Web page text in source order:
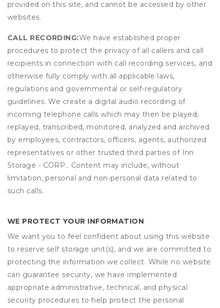
provided on this site, and cannot be accessed by other
websites.
CALL RECORDING:We have established proper
procedures to protect the privacy of all callers and call
recipients in connection with call recording services, and
otherwise fully comply with all applicable laws,
regulations and governmental or self-regulatory
guidelines. We create a digital audio recording of
incoming telephone calls which may then be played,
replayed, transcribed, monitored, analyzed and archived
by employees, contractors, officers, agents, authorized
representatives or other trusted third parties of Inn
Storage - CORP.. Content may include, without
limitation, personal and non-personal data related to
such calls.
WE PROTECT YOUR INFORMATION
We want you to feel confident about using this website
to reserve self storage unit(s), and we are committed to
protecting the information we collect. While no website
can guarantee security, we have implemented
appropriate administrative, technical, and physical
security procedures to help protect the personal